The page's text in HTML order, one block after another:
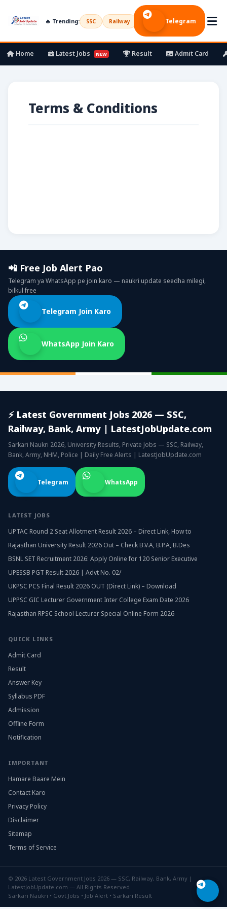
🔥 Trending: SSC Railway UPSC Bank Army
Telegram
Home Latest Jobs NEW Result Admit Card
Terms & Conditions
📲 Free Job Alert Pao
Telegram ya WhatsApp pe join karo — naukri update seedha milegi,
bilkul free
Telegram Join Karo
WhatsApp Join Karo
⚡ Latest Government Jobs 2026 — SSC,
Railway, Bank, Army | LatestJobUpdate.com
Sarkari Naukri 2026, University Results, Private Jobs — SSC, Railway,
Bank, Army, NHM, Police | Daily Free Alerts | LatestJobUpdate.com
Telegram WhatsApp
LATEST JOBS
UPTAC Round 2 Seat Allotment Result 2026 – Direct Link, How to
Rajasthan University Result 2026 Out – Check B.V.A, B.P.A, B.Des
BSNL SET Recruitment 2026: Apply Online for 120 Senior Executive
UPESSB PGT Result 2026 | Advt No. 02/
UKPSC PCS Final Result 2026 OUT (Direct Link) – Download
UPPSC GIC Lecturer Government Inter College Exam Date 2026
Rajasthan RPSC School Lecturer Special Online Form 2026
QUICK LINKS
Admit Card
Result
Answer Key
Syllabus PDF
Admission
Offline Form
Notification
IMPORTANT
Hamare Baare Mein
Contact Karo
Privacy Policy
Disclaimer
Sitemap
Terms of Service
© 2026 Latest Government Jobs 2026 — SSC, Railway, Bank, Army |
LatestJobUpdate.com — All Rights Reserved
Sarkari Naukri • Govt Jobs • Job Alert • Sarkari Result